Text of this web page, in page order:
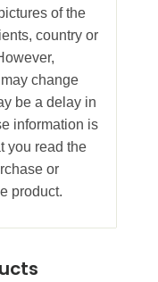
of the
country or
change
be a delay in
information is
you read the
or
product.